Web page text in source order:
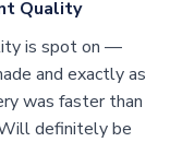
Quality
is spot on —
and exactly as
was faster than
definitely be